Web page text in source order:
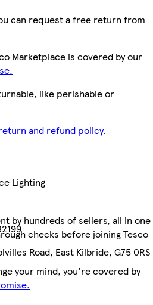
can request a free return from
Marketplace is covered by our
like perishable or
and refund policy.
Lighting
Road, East Kilbride, G75 0RS
by hundreds of sellers, all in one
checks before joining Tesco
your mind, you're covered by